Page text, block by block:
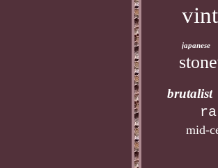
japanese
brutalist
mid-